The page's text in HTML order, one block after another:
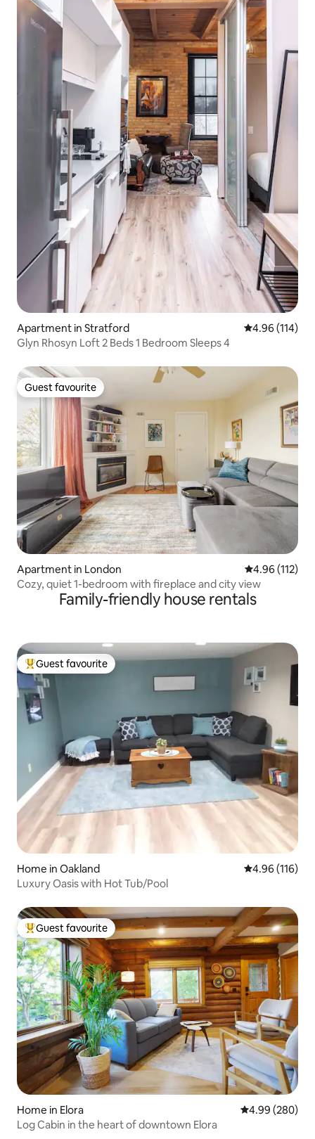
Apartment in Stratford 4.96 out of 5
4.96 (114)
Glyn Rhosyn Loft 2 Beds 1 Bedroom Sleeps 4
Guest favourite
Guest favourite
Apartment in London 4.96 out of 5
4.96 (112)
Cozy, quiet 1-bedroom with fireplace and city view
Family-friendly house rentals
Top guest favourite
Guest favourite
Home in Oakland 4.96 out of 5
4.96 (116)
Luxury Oasis with Hot Tub/Pool
Top guest favourite
Guest favourite
Home in Elora 4.99 out of 5
4.99 (280)
Log Cabin in the heart of downtown Elora